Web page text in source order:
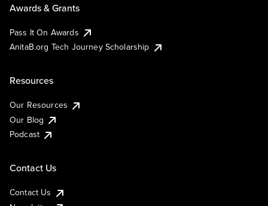
Awards & Grants
Pass It On Awards
AnitaB.org Tech Journey Scholarship
Resources
Our Resources
Our Blog
Podcast
Contact Us
Contact Us